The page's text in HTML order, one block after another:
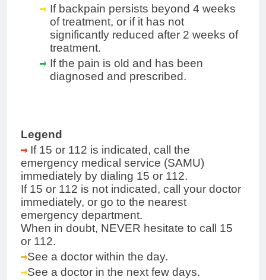
If backpain persists beyond 4 weeks
of treatment, or if it has not
significantly reduced after 2 weeks of
treatment.
If the pain is old and has been
diagnosed and prescribed.
Legend
If 15 or 112 is indicated, call the
emergency medical service (SAMU)
immediately by dialing 15 or 112.
If 15 or 112 is not indicated, call your doctor
immediately, or go to the nearest
emergency department.
When in doubt, NEVER hesitate to call 15
or 112.
See a doctor within the day.
See a doctor in the next few days.